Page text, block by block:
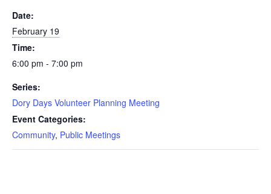
Date:
February 19
Time:
6:00 pm - 7:00 pm
Series:
Dory Days Volunteer Planning Meeting
Event Categories:
Community, Public Meetings